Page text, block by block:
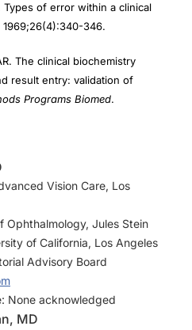
Types of error within a clinical
1969;26(4):340-346.
The clinical biochemistry
result entry: validation of
Programs Biomed.
Vision Care, Los
Ophthalmology, Jules Stein
of California, Los Angeles
Advisory Board
None acknowledged
MD